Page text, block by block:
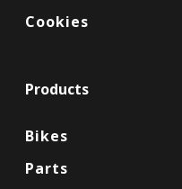
Cookies
Products
Bikes
Parts